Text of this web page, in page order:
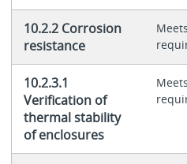
10.2.2 Corrosion
resistance
10.2.3.1
Verification of
thermal stability
of enclosures